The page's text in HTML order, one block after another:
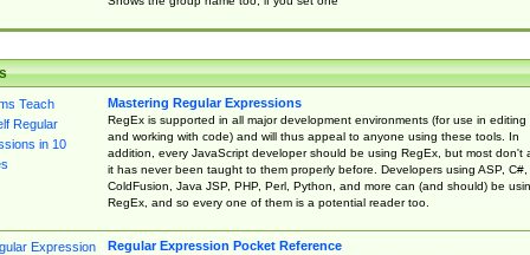
Mastering Regular Expressions
RegEx is supported in all major development environments (for use in editing
and working with code) and will thus appeal to anyone using these tools. In
addition, every JavaScript developer should be using RegEx, but most don't
it has never been taught to them properly before. Developers using ASP, C#,
ColdFusion, Java JSP, PHP, Perl, Python, and more can (and should) be
RegEx, and so every one of them is a potential reader too.
Regular Expression Pocket Reference